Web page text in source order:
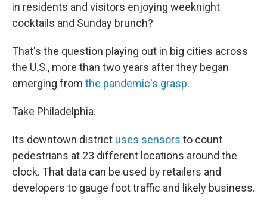
in residents and visitors enjoying weeknight
cocktails and Sunday brunch?
That's the question playing out in big cities across
the U.S., more than two years after they began
emerging from the pandemic's grasp.
Take Philadelphia.
Its downtown district uses sensors to count
pedestrians at 23 different locations around the
clock. That data can be used by retailers and
developers to gauge foot traffic and likely business.